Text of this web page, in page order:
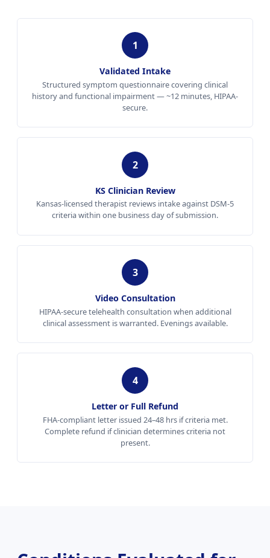
1
Validated Intake
Structured symptom questionnaire covering clinical
history and functional impairment — ~12 minutes, HIPAA-
secure.
2
KS Clinician Review
Kansas-licensed therapist reviews intake against DSM-5
criteria within one business day of submission.
3
Video Consultation
HIPAA-secure telehealth consultation when additional
clinical assessment is warranted. Evenings available.
4
Letter or Full Refund
FHA-compliant letter issued 24–48 hrs if criteria met.
Complete refund if clinician determines criteria not
present.